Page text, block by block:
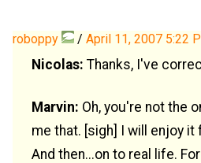
roboppy / April 11, 2007 5:22
Nicolas: Thanks, I've
Marvin: Oh, you're not the
me that. [sigh] I will enjoy
And then...on to real life.